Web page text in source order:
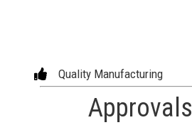
Quality Manufacturing
Approvals